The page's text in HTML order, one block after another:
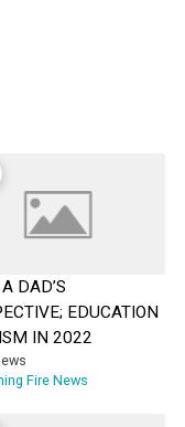
DAD’S
EDUCATION
IN 2022
Fire News